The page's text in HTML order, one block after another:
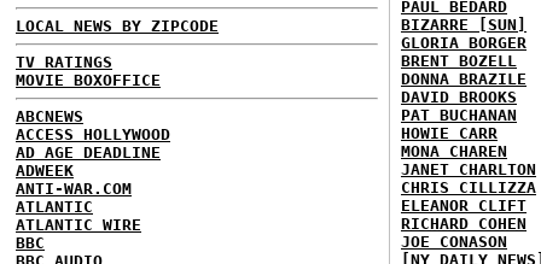
LOCAL NEWS BY ZIPCODE
TV RATINGS
MOVIE BOXOFFICE
ABCNEWS
ACCESS HOLLYWOOD
AD AGE DEADLINE
ADWEEK
ANTI-WAR.COM
ATLANTIC
ATLANTIC WIRE
BBC
PAUL BEDARD
BIZARRE [SUN]
GLORIA BORGER
BRENT BOZELL
DONNA BRAZILE
DAVID BROOKS
PAT BUCHANAN
HOWIE CARR
MONA CHAREN
JANET CHARLTON
CHRIS CILLIZZA
ELEANOR CLIFT
RICHARD COHEN
JOE CONASON
[NY DAILY